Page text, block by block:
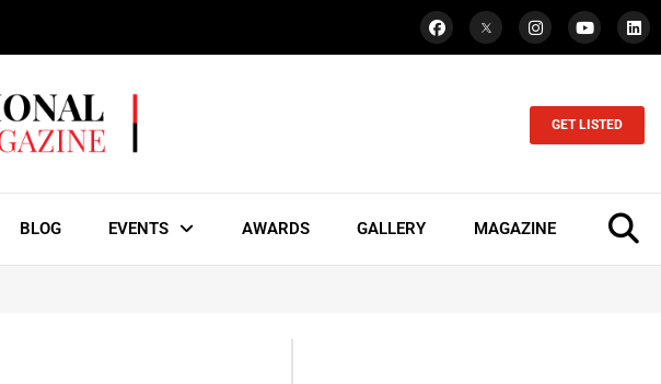
GET LISTED
BLOG EVENTS AWARDS GALLERY MAGAZINE